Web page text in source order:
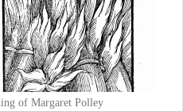
of Margaret Polley